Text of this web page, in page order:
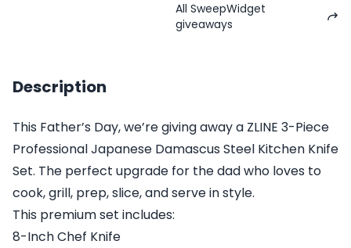
All SweepWidget
giveaways
Description
This Father’s Day, we’re giving away a ZLINE 3-Piece
Professional Japanese Damascus Steel Kitchen Knife
Set. The perfect upgrade for the dad who loves to
cook, grill, prep, slice, and serve in style.
This premium set includes:
8-Inch Chef Knife